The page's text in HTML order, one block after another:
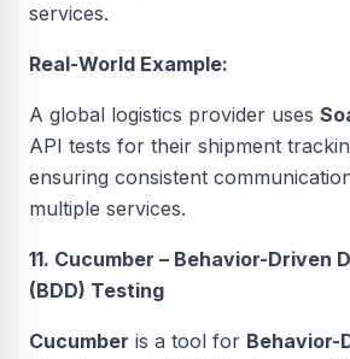
services.
Real-World Example:
A global logistics provider uses
API tests for their shipment
ensuring consistent
multiple services.
11. Cucumber – Behavior-Driven
(BDD) Testing
Cucumber is a tool for Behavior-